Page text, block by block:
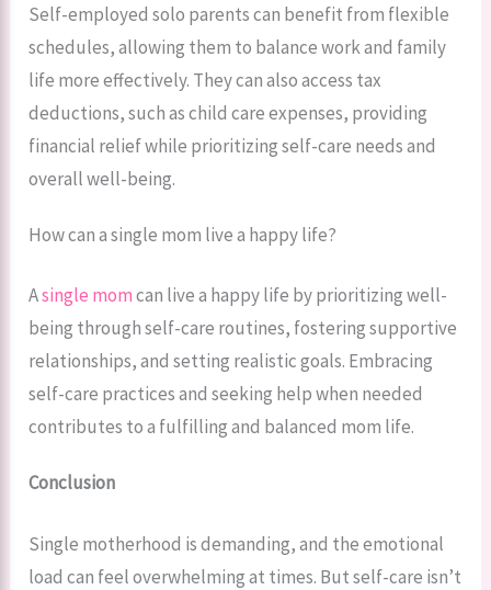
Self-employed solo parents can benefit from flexible
schedules, allowing them to balance work and family
life more effectively. They can also access tax
deductions, such as child care expenses, providing
financial relief while prioritizing self-care needs and
overall well-being.
How can a single mom live a happy life?
Asingle momcan live a happy life by prioritizing well-
being through self-care routines, fostering supportive
relationships, and setting realistic goals. Embracing
self-care practices and seeking help when needed
contributes to a fulfilling and balanced mom life.
Conclusion
Single motherhood is demanding, and the emotional
load can feel overwhelming at times. But self-care isn’t